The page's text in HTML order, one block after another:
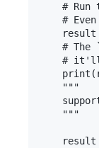
# Run
#
# The
#
    """
    """